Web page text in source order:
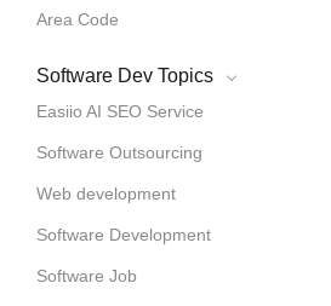
Area Code
Software Dev Topics
Easiio AI SEO Service
Software Outsourcing
Web development
Software Development
Software Job